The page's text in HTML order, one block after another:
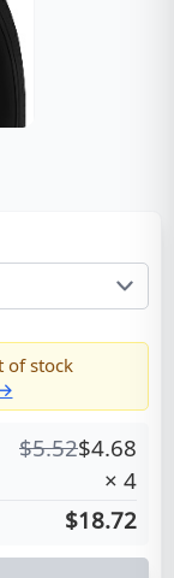
of stock
$5.52$4.68
× 4
$18.72